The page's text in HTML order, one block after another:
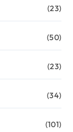
(23)
(50)
(23)
(34)
(101)